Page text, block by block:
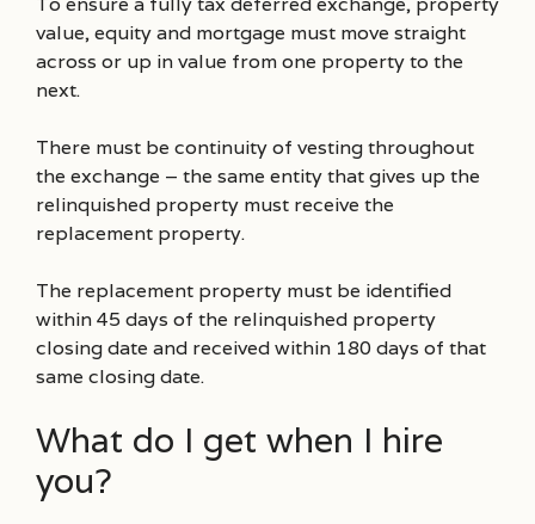
value, equity and mortgage must move straight
across or up in value from one property to the
next.
There must be continuity of vesting throughout
the exchange – the same entity that gives up the
relinquished property must receive the
replacement property.
The replacement property must be identified
within 45 days of the relinquished property
closing date and received within 180 days of that
same closing date.
What do I get when I hire
you?